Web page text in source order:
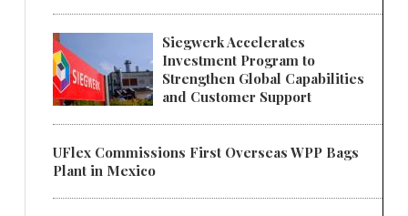
Siegwerk Accelerates
Investment Program to
Strengthen Global Capabilities
and Customer Support
UFlex Commissions First Overseas WPP Bags
Plant in Mexico